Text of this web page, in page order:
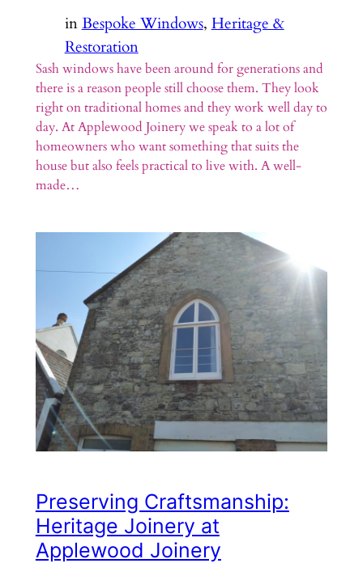
inBespoke Windows, Heritage &
Restoration
Sash windows have been around for generations and
there is a reason people still choose them. They look
right on traditional homes and they work well day to
day. At Applewood Joinery we speak to a lot of
homeowners who want something that suits the
house but also feels practical to live with. A well-
made…
Preserving Craftsmanship:
Heritage Joinery at
Applewood Joinery